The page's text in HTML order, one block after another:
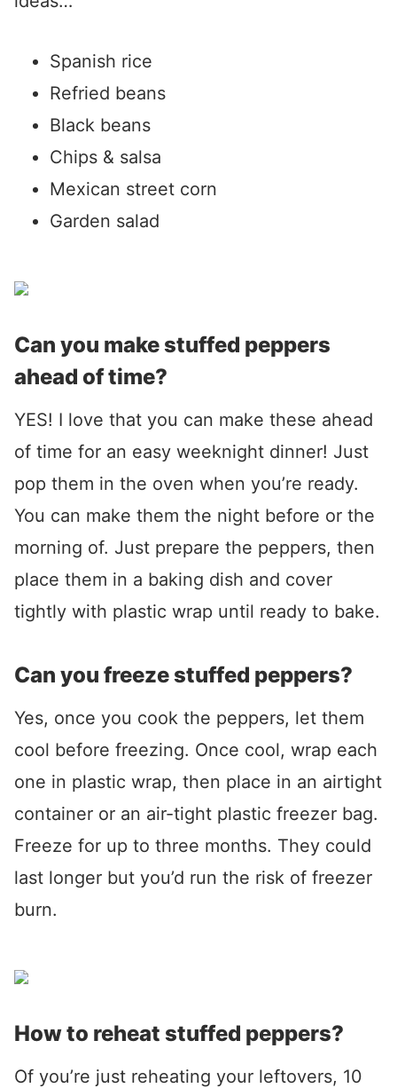
Spanish rice
Refried beans
Black beans
Chips & salsa
Mexican street corn
Garden salad
Can you make stuffed peppers
ahead of time?
YES! I love that you can make these ahead
of time for an easy weeknight dinner! Just
pop them in the oven when you’re ready.
You can make them the night before or the
morning of. Just prepare the peppers, then
place them in a baking dish and cover
tightly with plastic wrap until ready to bake.
Can you freeze stuffed peppers?
Yes, once you cook the peppers, let them
cool before freezing. Once cool, wrap each
one in plastic wrap, then place in an airtight
container or an air-tight plastic freezer bag.
Freeze for up to three months. They could
last longer but you’d run the risk of freezer
burn.
How to reheat stuffed peppers?
Of you’re just reheating your leftovers, 10